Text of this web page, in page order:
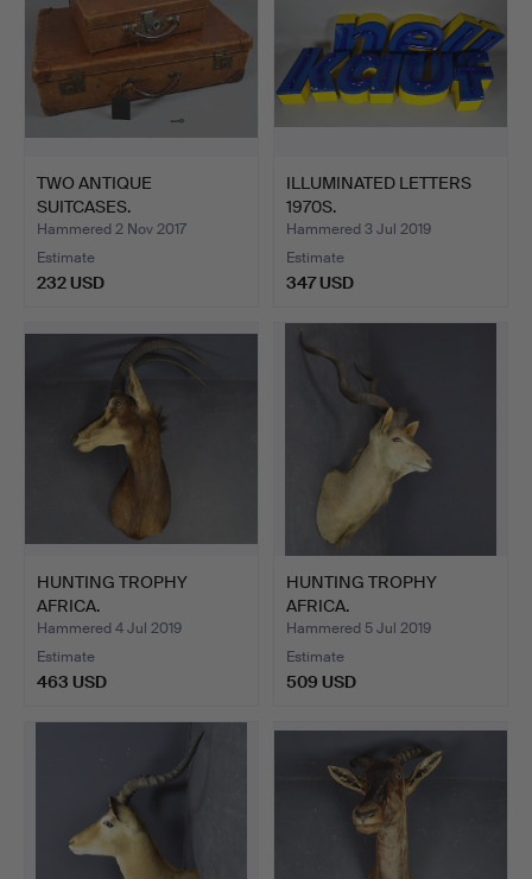
TWO ANTIQUE
SUITCASES.
Hammered 2 Nov 2017
Estimate
232 USD
ILLUMINATED LETTERS
1970S.
Hammered 3 Jul 2019
Estimate
347 USD
HUNTING TROPHY
AFRICA.
Hammered 4 Jul 2019
Estimate
463 USD
HUNTING TROPHY
AFRICA.
Hammered 5 Jul 2019
Estimate
509 USD